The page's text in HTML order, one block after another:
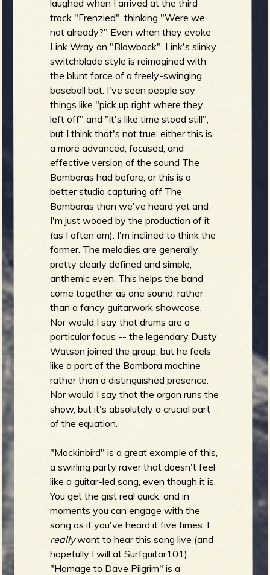
laughed when I arrived at the third
track "Frenzied", thinking "Were we
not already?" Even when they evoke
Link Wray on "Blowback", Link's slinky
switchblade style is reimagined with
the blunt force of a freely-swinging
baseball bat. I've seen people say
things like "pick up right where they
left off" and "it's like time stood still",
but I think that's not true: either this is
a more advanced, focused, and
effective version of the sound The
Bomboras had before, or this is a
better studio capturing off The
Bomboras than we've heard yet and
I'm just wooed by the production of it
(as I often am). I'm inclined to think the
former. The melodies are generally
pretty clearly defined and simple,
anthemic even. This helps the band
come together as one sound, rather
than a fancy guitarwork showcase.
Nor would I say that drums are a
particular focus -- the legendary Dusty
Watson joined the group, but he feels
like a part of the Bombora machine
rather than a distinguished presence.
Nor would I say that the organ runs the
show, but it's absolutely a crucial part
of the equation.
"Mockinbird" is a great example of this,
a swirling party raver that doesn't feel
like a guitar-led song, even though it is.
You get the gist real quick, and in
moments you can engage with the
song as if you've heard it five times. I
reallywant to hear this song live (and
hopefully I will at Surfguitar101).
"Homage to Dave Pilgrim" is a